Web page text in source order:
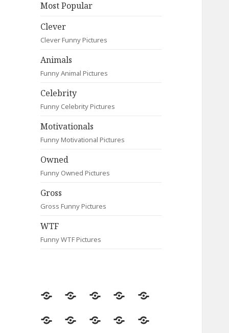
Most Popular
Clever
Clever Funny Pictures
Animals
Funny Animal Pictures
Celebrity
Funny Celebrity Pictures
Motivationals
Funny Motivational Pictures
Owned
Funny Owned Pictures
Gross
Gross Funny Pictures
WTF
Funny WTF Pictures
Random
Most
Fail Contact
Signs
Most
CleverAnimalsCelebrityMotivationals